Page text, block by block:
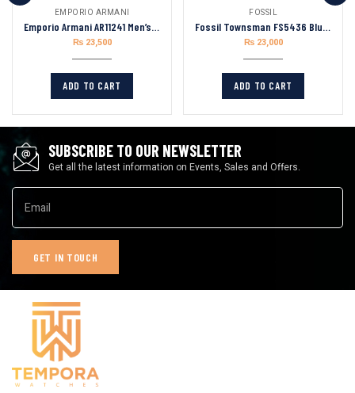
EMPORIO ARMANI
Emporio Armani AR11241 Men’s Analogue Quartz Stainless Steel 43mm Watch
₨23,500
ADD TO CART
FOSSIL
Fossil Townsman FS5436 Blue Leather Strap Blue Dial Chronograph Quartz Watch for Men 44mm
₨23,000
ADD TO CART
SUBSCRIBE TO OUR NEWSLETTER
Get all the latest information on Events, Sales and Offers.